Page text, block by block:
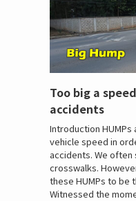
Too big a
accidents
Introduction
vehicle speed in
accidents. We often
crosswalks.
these HUMPs to be
Witnessed the